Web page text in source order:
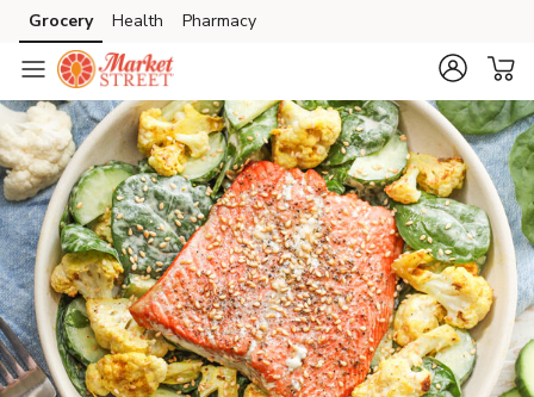
Skip to search
Skip to main content
Skip to cookie settings
Skip to chat
Grocery Health Pharmacy